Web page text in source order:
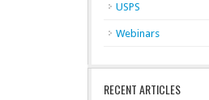
USPS
Webinars
RECENT ARTICLES